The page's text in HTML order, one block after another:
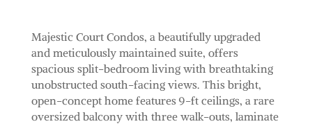
Majestic Court Condos, a beautifully upgraded
and meticulously maintained suite, offers
spacious split-bedroom living with breathtaking
unobstructed south-facing views. This bright,
open-concept home features 9-ft ceilings, a rare
oversized balcony with three walk-outs, laminate